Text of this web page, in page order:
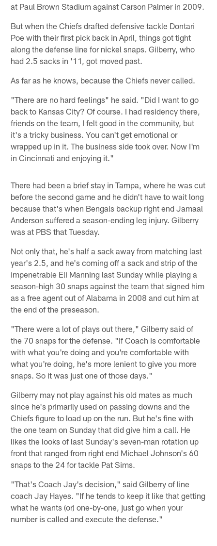
at Paul Brown Stadium against Carson Palmer in 2009.
But when the Chiefs drafted defensive tackle Dontari
Poe with their first pick back in April, things got tight
along the defense line for nickel snaps. Gilberry, who
had 2.5 sacks in '11, got moved past.
As far as he knows, because the Chiefs never called.
"There are no hard feelings" he said. "Did I want to go
back to Kansas City? Of course. I had residency there,
friends on the team, I felt good in the community, but
it's a tricky business. You can't get emotional or
wrapped up in it. The business side took over. Now I'm
in Cincinnati and enjoying it."
There had been a brief stay in Tampa, where he was cut
before the second game and he didn't have to wait long
because that's when Bengals backup right end Jamaal
Anderson suffered a season-ending leg injury. Gilberry
was at PBS that Tuesday.
Not only that, he's half a sack away from matching last
year's 2.5, and he's coming off a sack and strip of the
impenetrable Eli Manning last Sunday while playing a
season-high 30 snaps against the team that signed him
as a free agent out of Alabama in 2008 and cut him at
the end of the preseason.
"There were a lot of plays out there," Gilberry said of
the 70 snaps for the defense. "If Coach is comfortable
with what you're doing and you're comfortable with
what you're doing, he's more lenient to give you more
snaps. So it was just one of those days."
Gilberry may not play against his old mates as much
since he's primarily used on passing downs and the
Chiefs figure to load up on the run. But he's fine with
the one team on Sunday that did give him a call. He
likes the looks of last Sunday's seven-man rotation up
front that ranged from right end Michael Johnson's 60
snaps to the 24 for tackle Pat Sims.
"That's Coach Jay's decision," said Gilberry of line
coach Jay Hayes. "If he tends to keep it like that getting
what he wants (or) one-by-one, just go when your
number is called and execute the defense."